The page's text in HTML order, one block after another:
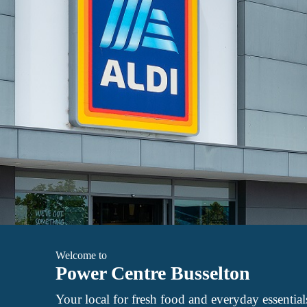
Welcome to
Power Centre Busselton
Your local for fresh food and everyday